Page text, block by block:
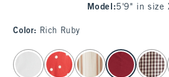
Model :5'9" in size
Color: Rich Ruby
select color